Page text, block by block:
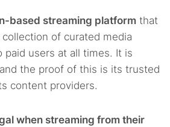
based streaming platform that
of curated media
paid users at all times. It is
the proof of this is its trusted
content providers.
when streaming from their